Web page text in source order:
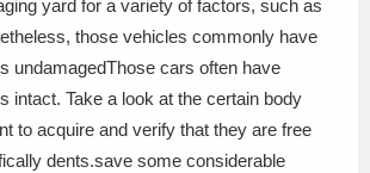
yard for a variety of factors, such as
those vehicles commonly have
undamagedThose cars often have
intact. Take a look at the certain body
to acquire and verify that they are free
dents.save some considerable